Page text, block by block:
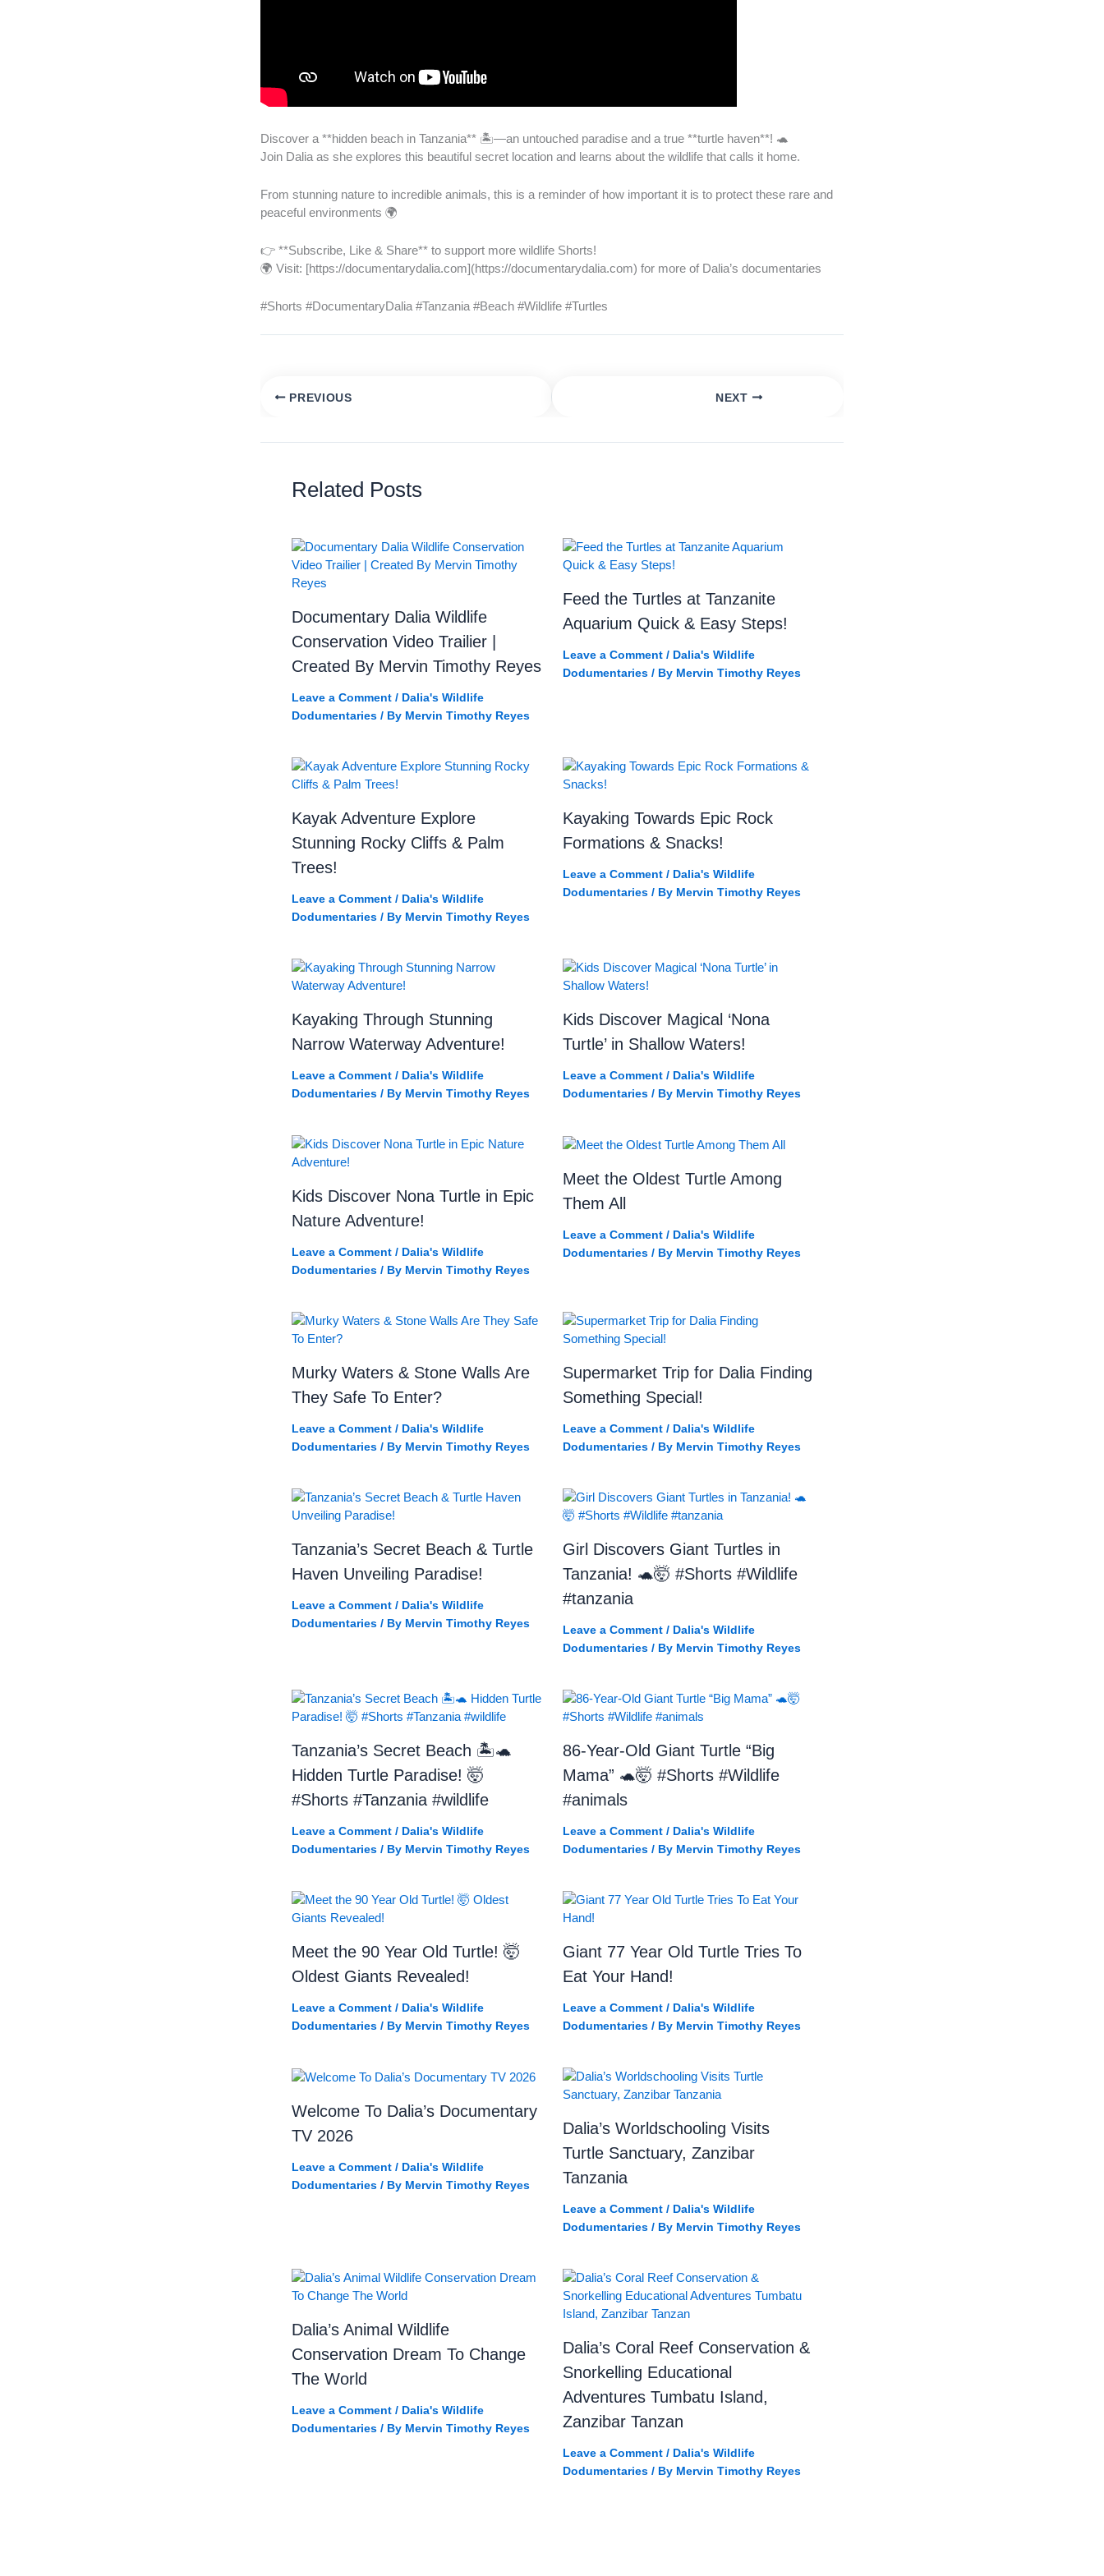
Discover a **hidden beach in Tanzania** 🏝️—an untouched paradise and a true **turtle haven**! 🐢
Join Dalia as she explores this beautiful secret location and learns about the wildlife that calls it home.
From stunning nature to incredible animals, this is a reminder of how important it is to protect these rare and
peaceful environments 🌍
👉 **Subscribe, Like & Share** to support more wildlife Shorts!
🌍 Visit: [https://documentarydalia.com](https://documentarydalia.com) for more of Dalia’s documentaries
#Shorts #DocumentaryDalia #Tanzania #Beach #Wildlife #Turtles
PREVIOUS NEXT
Related Posts
Documentary Dalia Wildlife
Conservation Video Trailier |
Created By Mervin Timothy Reyes
Leave a Comment / Dalia's Wildlife
Dodumentaries/ By Mervin Timothy Reyes
Feed the Turtles at Tanzanite
Aquarium Quick & Easy Steps!
Leave a Comment / Dalia's Wildlife
Dodumentaries/ By Mervin Timothy Reyes
Kayak Adventure Explore
Stunning Rocky Cliffs & Palm
Trees!
Leave a Comment / Dalia's Wildlife
Dodumentaries/ By Mervin Timothy Reyes
Kayaking Towards Epic Rock
Formations & Snacks!
Leave a Comment / Dalia's Wildlife
Dodumentaries/ By Mervin Timothy Reyes
Kayaking Through Stunning
Narrow Waterway Adventure!
Leave a Comment / Dalia's Wildlife
Dodumentaries/ By Mervin Timothy Reyes
Kids Discover Magical ‘Nona
Turtle’ in Shallow Waters!
Leave a Comment / Dalia's Wildlife
Dodumentaries/ By Mervin Timothy Reyes
Kids Discover Nona Turtle in Epic
Nature Adventure!
Leave a Comment / Dalia's Wildlife
Dodumentaries/ By Mervin Timothy Reyes
Meet the Oldest Turtle Among
Them All
Leave a Comment / Dalia's Wildlife
Dodumentaries/ By Mervin Timothy Reyes
Murky Waters & Stone Walls Are
They Safe To Enter?
Leave a Comment / Dalia's Wildlife
Dodumentaries/ By Mervin Timothy Reyes
Supermarket Trip for Dalia Finding
Something Special!
Leave a Comment / Dalia's Wildlife
Dodumentaries/ By Mervin Timothy Reyes
Tanzania’s Secret Beach & Turtle
Haven Unveiling Paradise!
Leave a Comment / Dalia's Wildlife
Dodumentaries/ By Mervin Timothy Reyes
Girl Discovers Giant Turtles in
Tanzania! 🐢🤯 #Shorts #Wildlife
#tanzania
Leave a Comment / Dalia's Wildlife
Dodumentaries/ By Mervin Timothy Reyes
Tanzania’s Secret Beach 🏝️🐢
Hidden Turtle Paradise! 🤯
#Shorts #Tanzania #wildlife
Leave a Comment / Dalia's Wildlife
Dodumentaries/ By Mervin Timothy Reyes
86-Year-Old Giant Turtle “Big
Mama” 🐢🤯 #Shorts #Wildlife
#animals
Leave a Comment / Dalia's Wildlife
Dodumentaries/ By Mervin Timothy Reyes
Meet the 90 Year Old Turtle! 🤯
Oldest Giants Revealed!
Leave a Comment / Dalia's Wildlife
Dodumentaries/ By Mervin Timothy Reyes
Giant 77 Year Old Turtle Tries To
Eat Your Hand!
Leave a Comment / Dalia's Wildlife
Dodumentaries/ By Mervin Timothy Reyes
Welcome To Dalia’s Documentary
TV 2026
Leave a Comment / Dalia's Wildlife
Dodumentaries/ By Mervin Timothy Reyes
Dalia’s Worldschooling Visits
Turtle Sanctuary, Zanzibar
Tanzania
Leave a Comment / Dalia's Wildlife
Dodumentaries/ By Mervin Timothy Reyes
Dalia’s Animal Wildlife
Conservation Dream To Change
The World
Leave a Comment / Dalia's Wildlife
Dodumentaries/ By Mervin Timothy Reyes
Dalia’s Coral Reef Conservation &
Snorkelling Educational
Adventures Tumbatu Island,
Zanzibar Tanzan
Leave a Comment / Dalia's Wildlife
Dodumentaries/ By Mervin Timothy Reyes